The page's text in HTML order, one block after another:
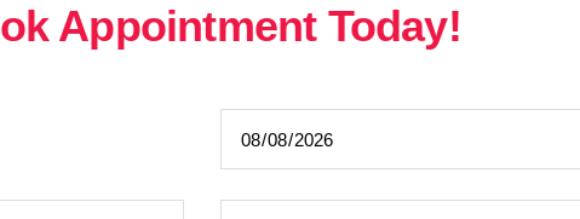
Appointment Today!